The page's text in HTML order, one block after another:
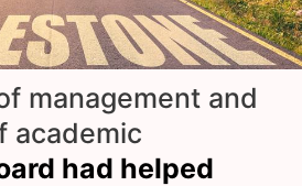
management and
academic
had helped